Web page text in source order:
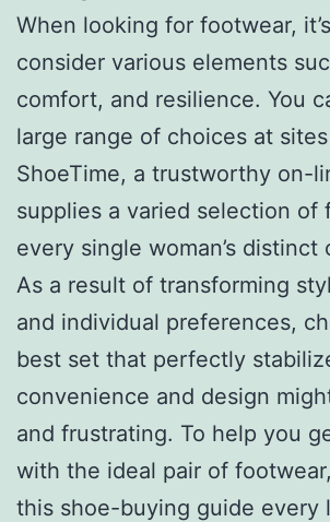
When looking for footwear,
consider various elements
comfort, and resilience. You
large range of choices at
ShoeTime, a trustworthy on-
supplies a varied selection of
every single woman’s distinct
As a result of transforming
and individual preferences,
best set that perfectly
convenience and design
and frustrating. To help you
with the ideal pair of
this shoe-buying guide every